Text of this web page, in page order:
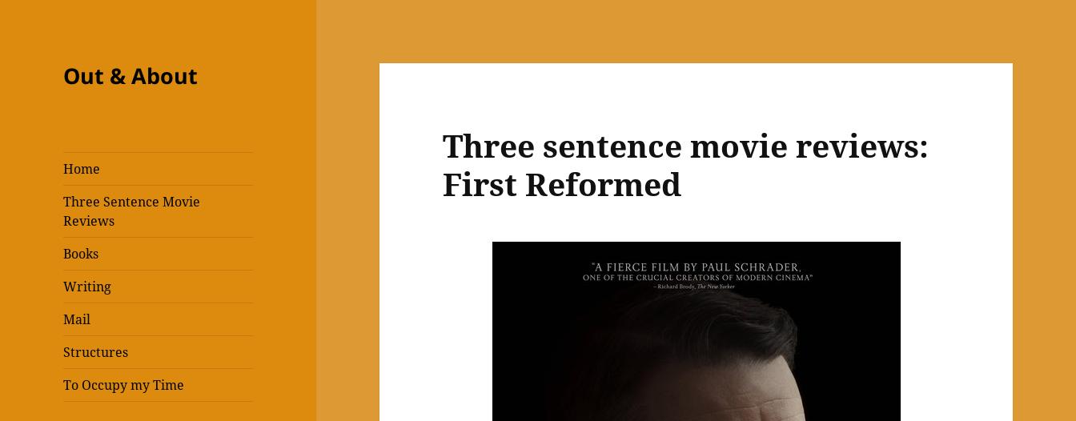
Out & About
Home
Three Sentence Movie
Reviews
Books
Writing
Mail
Structures
To Occupy my Time
Three sentence movie reviews:
First Reformed